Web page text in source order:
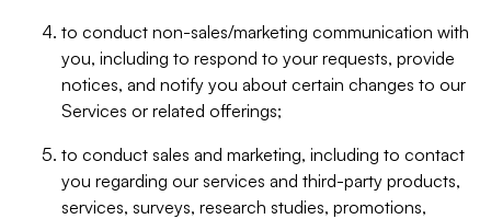
to conduct non-sales/marketing communication with
you, including to respond to your requests, provide
notices, and notify you about certain changes to our
Services or related offerings;
to conduct sales and marketing, including to contact
you regarding our services and third-party products,
services, surveys, research studies, promotions,